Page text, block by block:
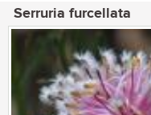
Serruria furcellata